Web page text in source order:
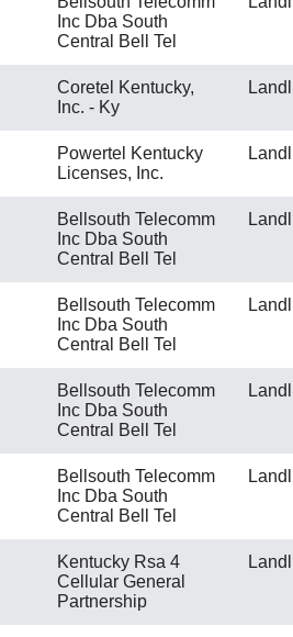
Inc Dba South
Central Bell Tel
Coretel Kentucky,
Inc. - Ky
Powertel Kentucky
Licenses, Inc.
Bellsouth Telecomm
Inc Dba South
Central Bell Tel
Bellsouth Telecomm
Inc Dba South
Central Bell Tel
Bellsouth Telecomm
Inc Dba South
Central Bell Tel
Bellsouth Telecomm
Inc Dba South
Central Bell Tel
Kentucky Rsa 4
Cellular General
Partnership